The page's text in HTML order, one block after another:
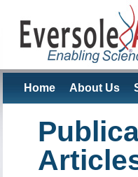
Home About Us